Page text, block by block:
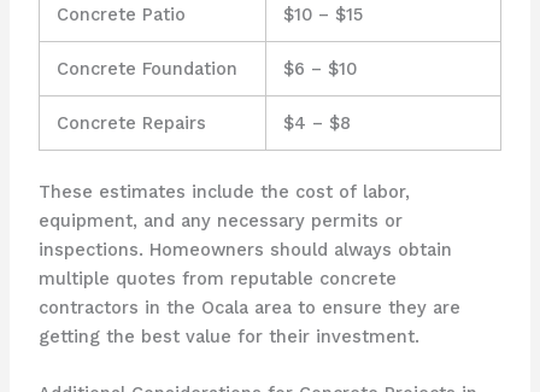
Concrete Patio $10 – $15
Concrete Foundation $6 – $10
Concrete Repairs $4 – $8
These estimates include the cost of labor,
equipment, and any necessary permits or
inspections. Homeowners should always obtain
multiple quotes from reputable concrete
contractors in the Ocala area to ensure they are
getting the best value for their investment.